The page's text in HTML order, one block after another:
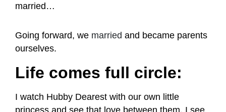
married…
Going forward, we married and became parents
ourselves.
Life comes full circle:
I watch Hubby Dearest with our own little
princess and see that love between them. I see